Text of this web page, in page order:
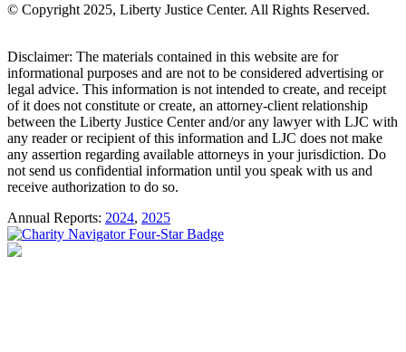
© Copyright 2025, Liberty Justice Center. All Rights Reserved.
Disclaimer: The materials contained in this website are for
informational purposes and are not to be considered advertising or
legal advice. This information is not intended to create, and receipt
of it does not constitute or create, an attorney-client relationship
between the Liberty Justice Center and/or any lawyer with LJC with
any reader or recipient of this information and LJC does not make
any assertion regarding available attorneys in your jurisdiction. Do
not send us confidential information until you speak with us and
receive authorization to do so.
Annual Reports: 2024, 2025